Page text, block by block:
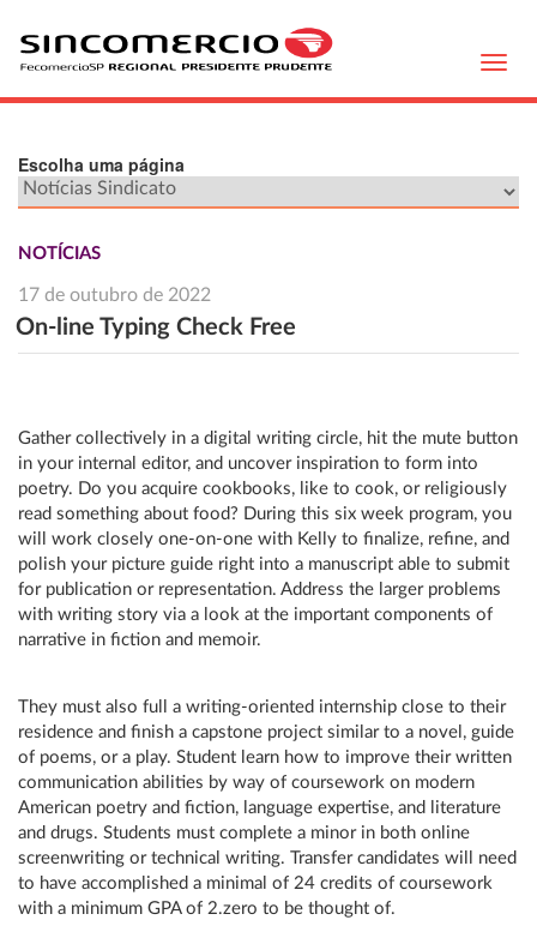
Escolha uma página
NOTÍCIAS
17 de outubro de 2022
On-line Typing Check Free
Gather collectively in a digital writing circle, hit the mute button
in your internal editor, and uncover inspiration to form into
poetry. Do you acquire cookbooks, like to cook, or religiously
read something about food? During this six week program, you
will work closely one-on-one with Kelly to finalize, refine, and
polish your picture guide right into a manuscript able to submit
for publication or representation. Address the larger problems
with writing story via a look at the important components of
narrative in fiction and memoir.
They must also full a writing-oriented internship close to their
residence and finish a capstone project similar to a novel, guide
of poems, or a play. Student learn how to improve their written
communication abilities by way of coursework on modern
American poetry and fiction, language expertise, and literature
and drugs. Students must complete a minor in both online
screenwriting or technical writing. Transfer candidates will need
to have accomplished a minimal of 24 credits of coursework
with a minimum GPA of 2.zero to be thought of.